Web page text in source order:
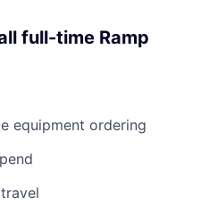
full-time Ramp
equipment ordering